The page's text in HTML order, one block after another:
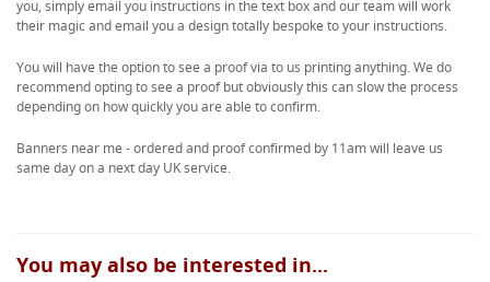
you, simply email you instructions in the text box and our team will work
their magic and email you a design totally bespoke to your instructions.
You will have the option to see a proof via to us printing anything. We do
recommend opting to see a proof but obviously this can slow the process
depending on how quickly you are able to confirm.
Banners near me - ordered and proof confirmed by 11am will leave us
same day on a next day UK service.
You may also be interested in...